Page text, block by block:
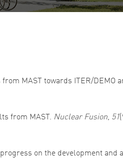
MAST towards ITER/DEMO
from MAST. Nuclear Fusion, 51
progress on the development and